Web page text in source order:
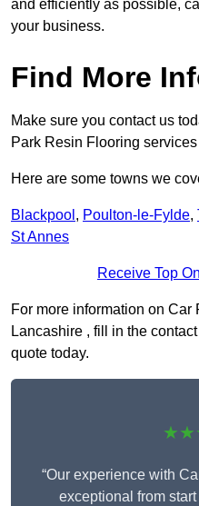
and efficiently as possible,
your business.
Find More
Make sure you contact us
Park Resin Flooring
Here are some towns we
Blackpool , Poulton-le-Fylde,
St Annes
Receive Top
For more information on
Lancashire , fill in the
quote today.
“Our experience with
exceptional from